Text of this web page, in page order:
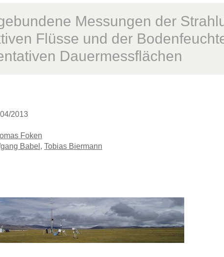
Messungen der
Flüsse und der
Dauermessflächen
2013
Foken
Babel , Tobias Biermann